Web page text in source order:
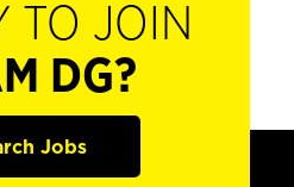
TO JOIN
DG?
Jobs